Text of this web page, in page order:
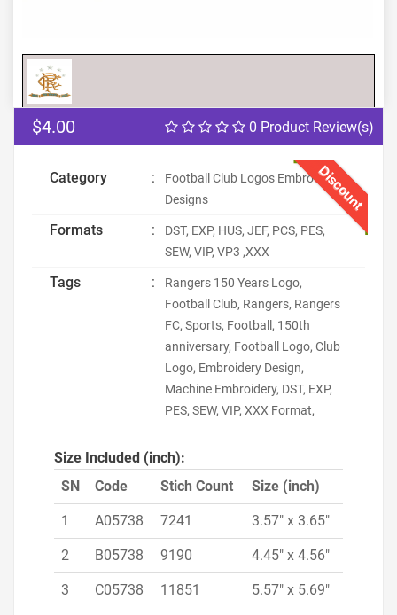
0 Product Review(s)
$4.00
Discount
Category :
Football Club Logos Embroidery
Designs
Formats :
DST, EXP, HUS, JEF, PCS, PES,
SEW, VIP, VP3 ,XXX
Tags :
Rangers 150 Years Logo,
Football Club, Rangers, Rangers
FC, Sports, Football, 150th
anniversary, Football Logo, Club
Logo, Embroidery Design,
Machine Embroidery, DST, EXP,
PES, SEW, VIP, XXX Format,
Size Included (inch):
SN
Code Stich Count Size (inch)
1 A05738 7241 3.57" x 3.65"
2 B05738 9190 4.45" x 4.56"
3 C05738 11851 5.57" x 5.69"